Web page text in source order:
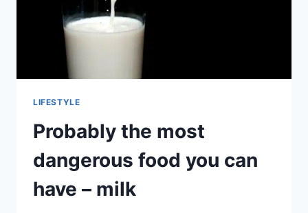
LIFESTYLE
Probably the most
dangerous food you can
have – milk